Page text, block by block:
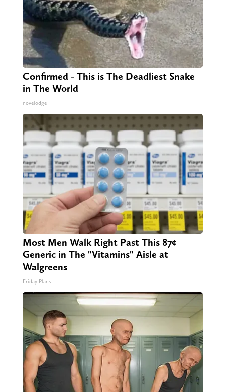
Confirmed - This is The Deadliest Snake
in The World
novelodge
Most Men Walk Right Past This 87¢
Generic in The "Vitamins" Aisle at
Walgreens
Friday Plans